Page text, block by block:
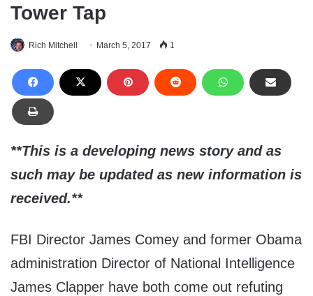
Tower Tap
Rich Mitchell March 5, 2017 1
**This is a developing news story and as
such may be updated as new information is
received.**
FBI Director James Comey and former Obama
administration Director of National Intelligence
James Clapper have both come out refuting